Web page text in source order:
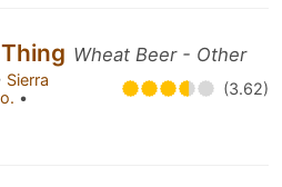
Wheat Beer - Other
Sierra
• (3.62)